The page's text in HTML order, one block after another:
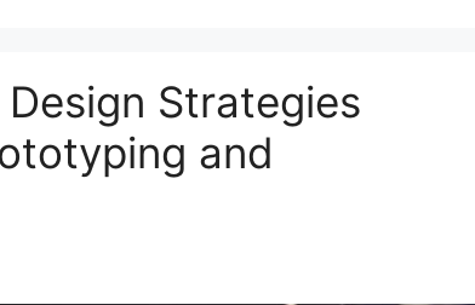
Strategies
and